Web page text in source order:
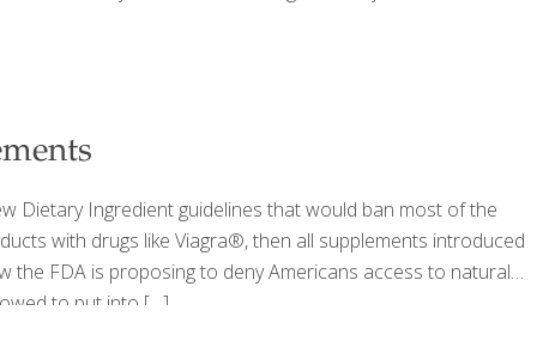
Dietary Ingredient guidelines that would ban most of the
with drugs like Viagra®, then all supplements introduced
FDA is proposing to deny Americans access to natural
to put into […]